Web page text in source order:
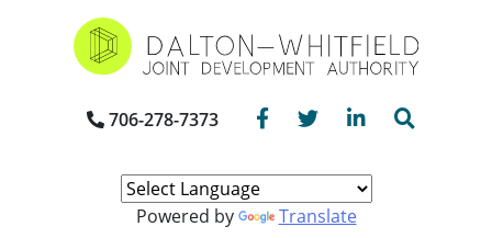
706-278-7373 Facebook
TwitterLinkedIn
Powered by Translate